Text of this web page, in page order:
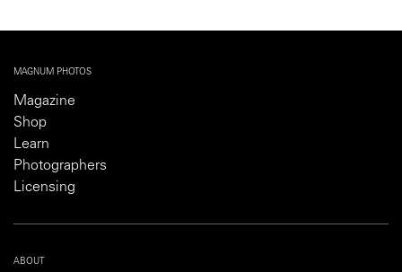
MAGNUM PHOTOS
Magazine
Shop
Learn
Photographers
Licensing
ABOUT